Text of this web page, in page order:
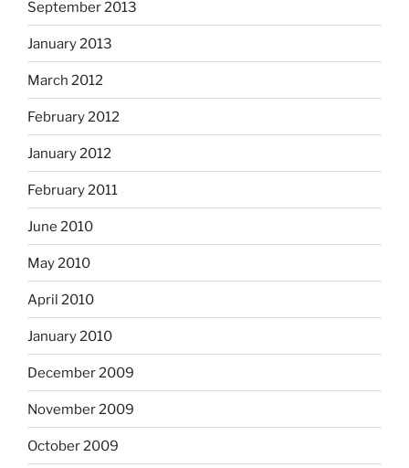
September 2013
January 2013
March 2012
February 2012
January 2012
February 2011
June 2010
May 2010
April 2010
January 2010
December 2009
November 2009
October 2009